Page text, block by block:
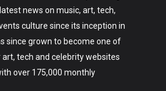
news on music, art, tech,
culture since its inception in
since grown to become one of
tech and celebrity websites
over 175,000 monthly